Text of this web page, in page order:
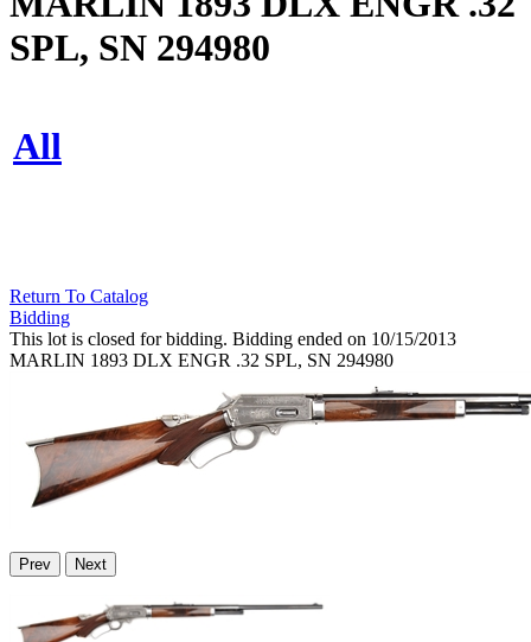
SPL, SN 294980
All
Return To Catalog
Bidding
This lot is closed for bidding. Bidding ended on 10/15/2013
MARLIN 1893 DLX ENGR .32 SPL, SN 294980
Prev Next